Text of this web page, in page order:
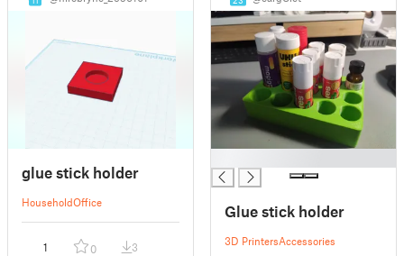
glue stick holder
HouseholdOffice
1 0 3
Glue stick holder
3D PrintersAccessories